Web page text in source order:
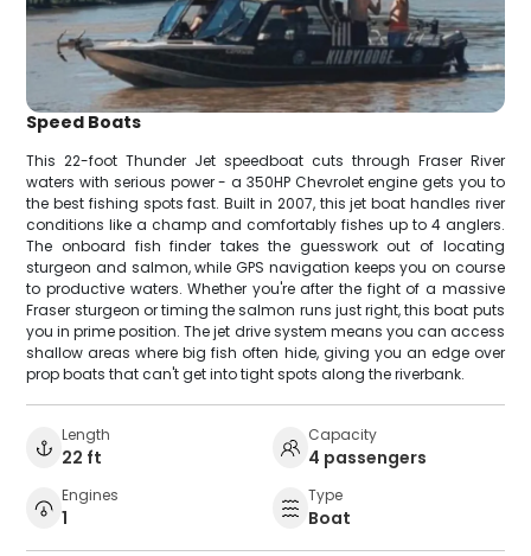
Speed Boats
This 22-foot Thunder Jet speedboat cuts through Fraser River
waters with serious power - a 350HP Chevrolet engine gets you to
the best fishing spots fast. Built in 2007, this jet boat handles river
conditions like a champ and comfortably fishes up to 4 anglers.
The onboard fish finder takes the guesswork out of locating
sturgeon and salmon, while GPS navigation keeps you on course
to productive waters. Whether you're after the fight of a massive
Fraser sturgeon or timing the salmon runs just right, this boat puts
you in prime position. The jet drive system means you can access
shallow areas where big fish often hide, giving you an edge over
prop boats that can't get into tight spots along the riverbank.
Length
22 ft
Capacity
4 passengers
Engines
1
Type
Boat